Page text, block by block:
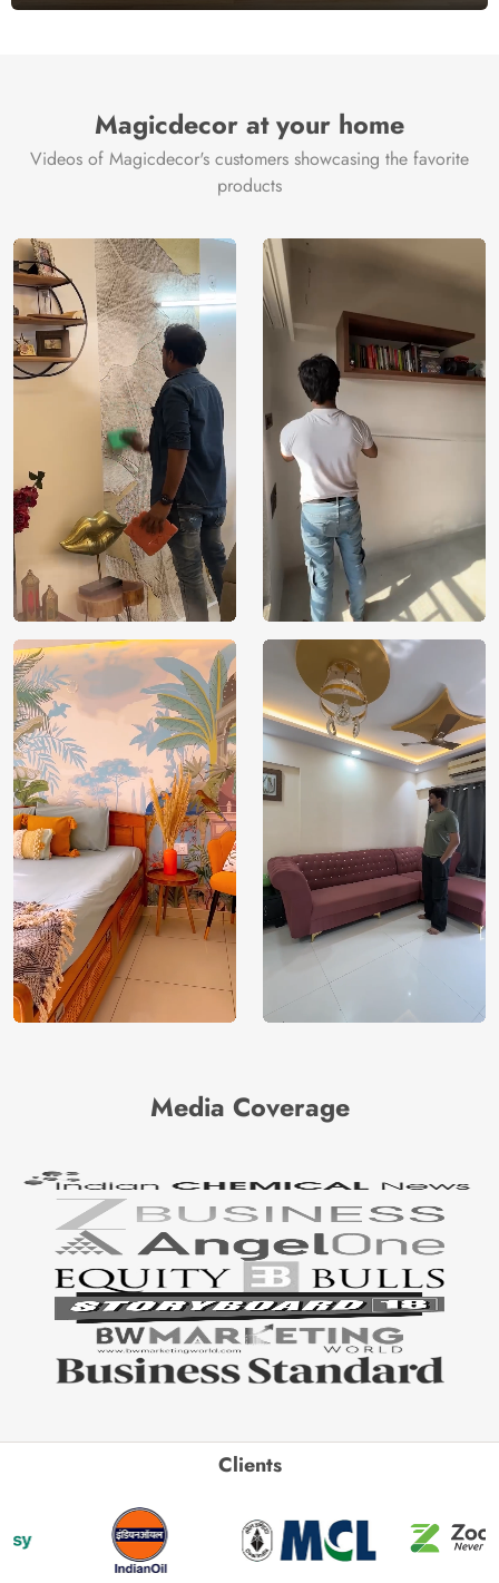
Magicdecor at your home
Videos of Magicdecor's customers showcasing the favorite
products
Media Coverage
Clients